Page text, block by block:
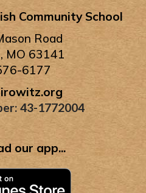
Community School
Road
MO 63141
6177
43-1772004
our app...